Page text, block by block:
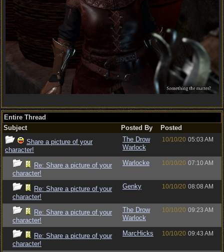
Entire Thread
Subject
Posted By
Posted
Share a picture of your
character!
The Drow
Warlock
10/10/20 05:03 AM
Re: Share a picture of your
character!
Warlocke 10/10/20 07:10 AM
Re: Share a picture of your
character!
Genky 10/10/20 08:08 AM
Re: Share a picture of your
character!
The Drow
Warlock
10/10/20 09:23 AM
Re: Share a picture of your
character!
MarcHicks 10/10/20 09:43 AM